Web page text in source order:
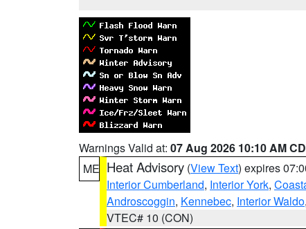
Warnings Valid at: 07 Aug 2026 10:10 AM
ME Heat Advisory (View Text) expires
Interior Cumberland, Interior York,
Androscoggin, Kennebec, Interior Waldo
VTEC# 10 (CON)